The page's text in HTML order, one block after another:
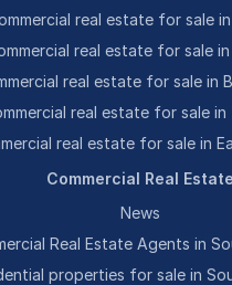
real estate for sale
real estate for sale
real estate for sale in
real estate for sale in
real estate for sale in
Commercial Real Estate
News
Real Estate Agents in
properties for sale in